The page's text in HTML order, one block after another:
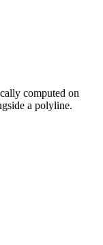
computed on
a polyline.